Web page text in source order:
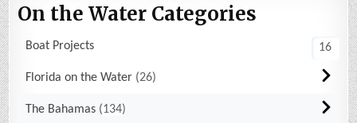
On the Water Categories
Boat Projects 16
Florida on the Water 26
The Bahamas 134